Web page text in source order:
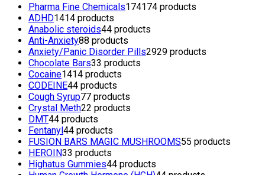
Pharma Fine Chemicals174174 products
ADHD1414 products
Anabolic steroids44 products
Anti-Anxiety88 products
Anxiety/Panic Disorder Pills2929 products
Chocolate Bars33 products
Cocaine1414 products
CODEINE44 products
Cough Syrup77 products
Crystal Meth22 products
DMT44 products
Fentanyl44 products
FUSION BARS MAGIC MUSHROOMS55 products
HEROIN33 products
Highatus Gummies44 products